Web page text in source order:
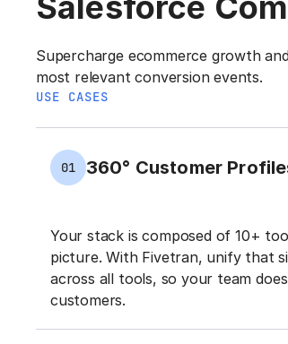
Supercharge ecommerce growth
most relevant conversion events.
USE CASES
01 360° Customer
Your stack is composed of 10+
picture. With Fivetran, unify that
across all tools, so your team
customers.